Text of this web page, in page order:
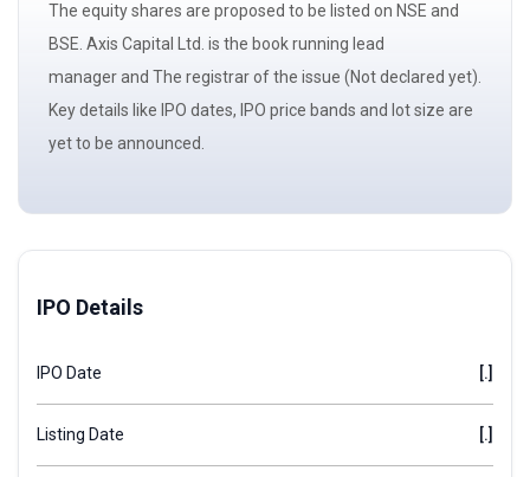
The equity shares are proposed to be listed on NSE and
BSE. Axis Capital Ltd. is the book running lead
managerand The registrar of the issue (Not declared yet).
Key details like IPO dates, IPO price bands and lot size are
yet to be announced.
IPO Details
IPO Date [.]
Listing Date [.]